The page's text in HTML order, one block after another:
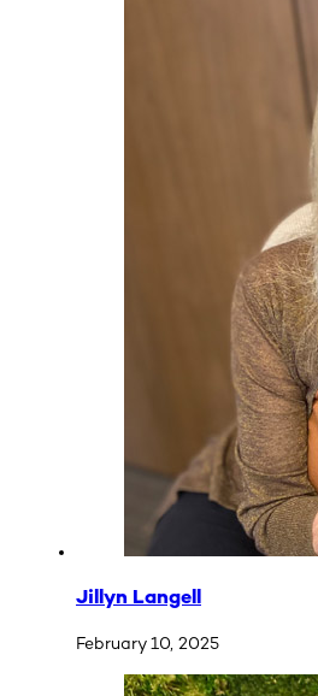
Jillyn Langell
February 10, 2025